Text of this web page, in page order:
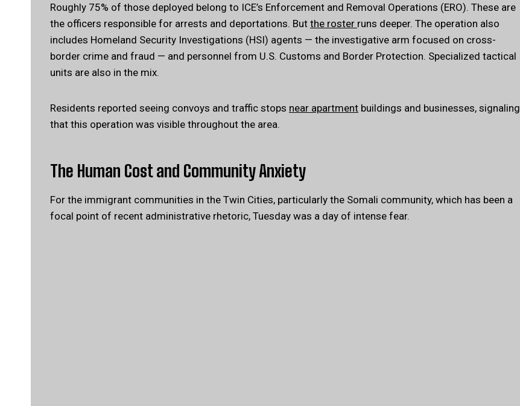
Roughly 75% of those deployed belong to ICE’s Enforcement and Removal Operations (ERO). These are
the officers responsible for arrests and deportations. But the roster runs deeper. The operation also
includes Homeland Security Investigations (HSI) agents — the investigative arm focused on cross-
border crime and fraud — and personnel from U.S. Customs and Border Protection. Specialized tactical
units are also in the mix.
Residents reported seeing convoys and traffic stops near apartment buildings and businesses, signaling
that this operation was visible throughout the area.
The Human Cost and Community Anxiety
For the immigrant communities in the Twin Cities, particularly the Somali community, which has been a
focal point of recent administrative rhetoric, Tuesday was a day of intense fear.